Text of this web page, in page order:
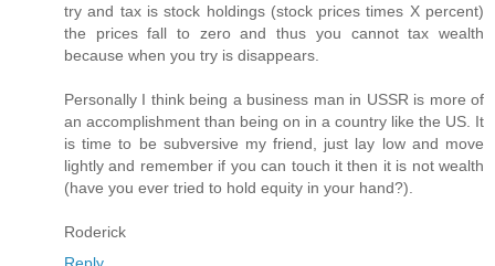
try and tax is stock holdings (stock prices times X percent)
the prices fall to zero and thus you cannot tax wealth
because when you try is disappears.
Personally I think being a business man in USSR is more of
an accomplishment than being on in a country like the US. It
is time to be subversive my friend, just lay low and move
lightly and remember if you can touch it then it is not wealth
(have you ever tried to hold equity in your hand?).
Roderick